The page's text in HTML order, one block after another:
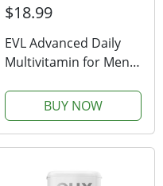
$18.99
EVL Advanced Daily
Multivitamin for Men -
with Essential Minerals
Phytonutrient
Complex and
Vitamins for Energy
BUY NOW